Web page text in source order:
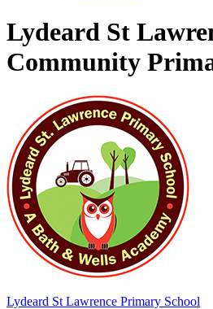
Lydeard St
Community
Lydeard St Lawrence Primary School